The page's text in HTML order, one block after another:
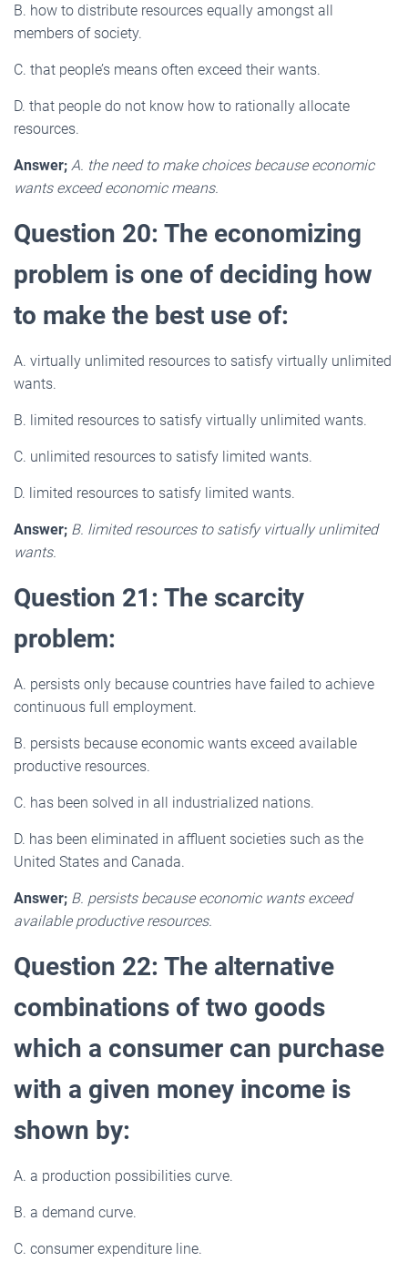
B. how to distribute resources equally amongst all
members of society.
C. that people’s means often exceed their wants.
D. that people do not know how to rationally allocate
resources.
Answer; A. the need to make choices because economic
wants exceed economic means.
Question 20: The economizing
problem is one of deciding how
to make the best use of:
A. virtually unlimited resources to satisfy virtually unlimited
wants.
B. limited resources to satisfy virtually unlimited wants.
C. unlimited resources to satisfy limited wants.
D. limited resources to satisfy limited wants.
Answer; B. limited resources to satisfy virtually unlimited
wants.
Question 21: The scarcity
problem:
A. persists only because countries have failed to achieve
continuous full employment.
B. persists because economic wants exceed available
productive resources.
C. has been solved in all industrialized nations.
D. has been eliminated in affluent societies such as the
United States and Canada.
Answer; B. persists because economic wants exceed
available productive resources.
Question 22: The alternative
combinations of two goods
which a consumer can purchase
with a given money income is
shown by:
A. a production possibilities curve.
B. a demand curve.
C. consumer expenditure line.